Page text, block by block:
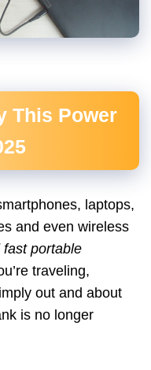
This Power
laptops,
and even wireless
portable
traveling,
out and about
is no longer